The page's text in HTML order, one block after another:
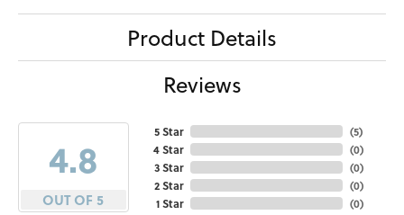
Product Details
Reviews
4.8
OUT OF 5
5 Star
4 Star
3 Star
2 Star
1 Star
(5)
(0)
(0)
(0)
(0)